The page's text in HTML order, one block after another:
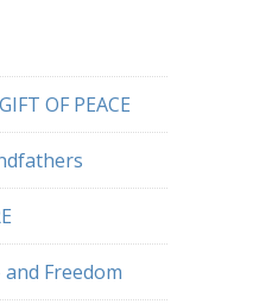
OF PEACE
Freedom